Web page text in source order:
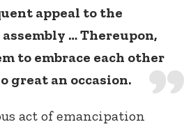
appeal to the
… Thereupon,
to embrace each other
great an occasion.
act of emancipation